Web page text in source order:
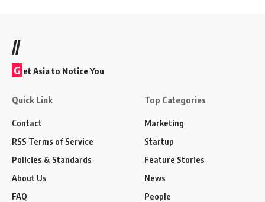
//
G et Asia to Notice You
Quick Link
Contact
RSS Terms of Service
Policies & Standards
About Us
FAQ
Top Categories
Marketing
Startup
Feature Stories
News
People